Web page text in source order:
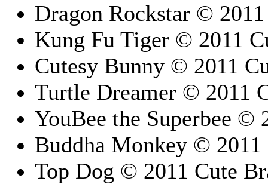
Dragon Rockstar ©
Kung Fu Tiger © 2011
Cutesy Bunny © 2011
Turtle Dreamer © 2011
YouBee the Superbee ©
Buddha Monkey © 2011
Top Dog © 2011 Cute